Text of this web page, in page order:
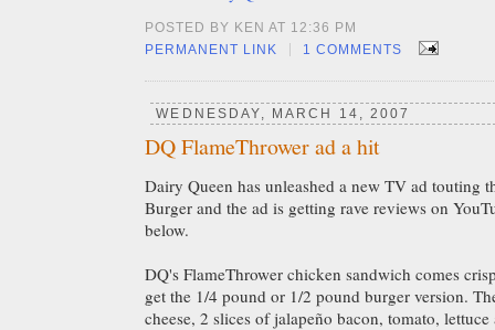
POSTED BY KEN AT 12:36 PM
PERMANENT LINK
| 1 COMMENTS
WEDNESDAY, MARCH 14, 2007
DQ FlameThrower ad a hit
Dairy Queen has unleashed a new TV ad touting
Burger and the ad is getting rave reviews on
below.
DQ's FlameThrower chicken sandwich comes
get the 1/4 pound or 1/2 pound burger version.
cheese, 2 slices of jalapeño bacon, tomato,